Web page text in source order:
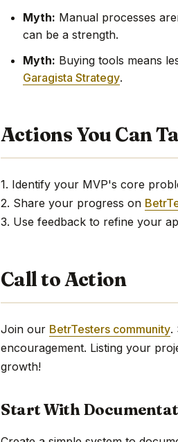
Myth: Manual processes
can be a strength.
Myth: Buying tools means
Garagista Strategy.
Actions You Can
1. Identify your MVP's core
2. Share your progress on
3. Use feedback to refine your
Call to Action
Join our BetrTesters community.
encouragement. Listing your
growth!
Start With